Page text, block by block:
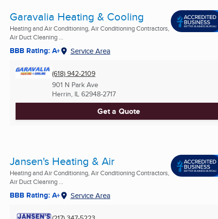
Garavalia Heating & Cooling
Heating and Air Conditioning, Air Conditioning Contractors,
Air Duct Cleaning ...
BBB Rating: A+ Service Area
(618) 942-2109
901 N Park Ave
Herrin, IL 62948-2717
Get a Quote
Jansen's Heating & Air
Heating and Air Conditioning, Air Conditioning Contractors,
Air Duct Cleaning ...
BBB Rating: A+ Service Area